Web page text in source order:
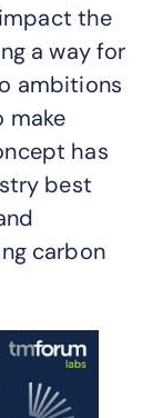
the
a way for
ambitions
make
has
best
carbon